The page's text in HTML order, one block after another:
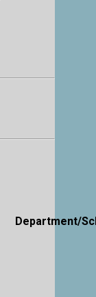
Department/